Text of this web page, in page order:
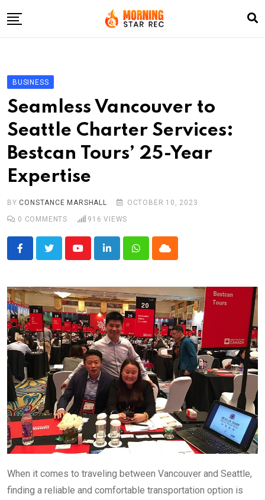
to
LifeStyle
Fashion
Business
Write For Us
BUSINESS
Seamless Vancouver to
Seattle Charter Services:
Bestcan Tours’ 25-Year
Expertise
BY CONSTANCE MARSHALL
OCTOBER 10, 2023
0 COMMENTS 916 VIEWS
YoutubeLinkedInWhatsappCloud
When it comes to traveling between Vancouver and Seattle,
finding a reliable and comfortable transportation option is